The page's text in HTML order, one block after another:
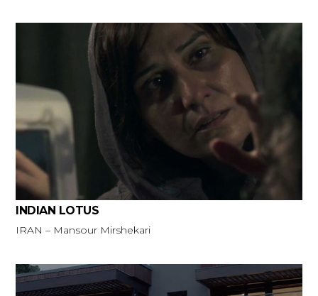
INDIAN LOTUS
IRAN – Mansour Mirshekari